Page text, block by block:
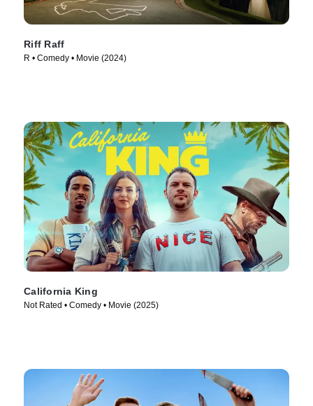
Riff Raff
R • Comedy • Movie (2024)
California King
Not Rated • Comedy • Movie (2025)